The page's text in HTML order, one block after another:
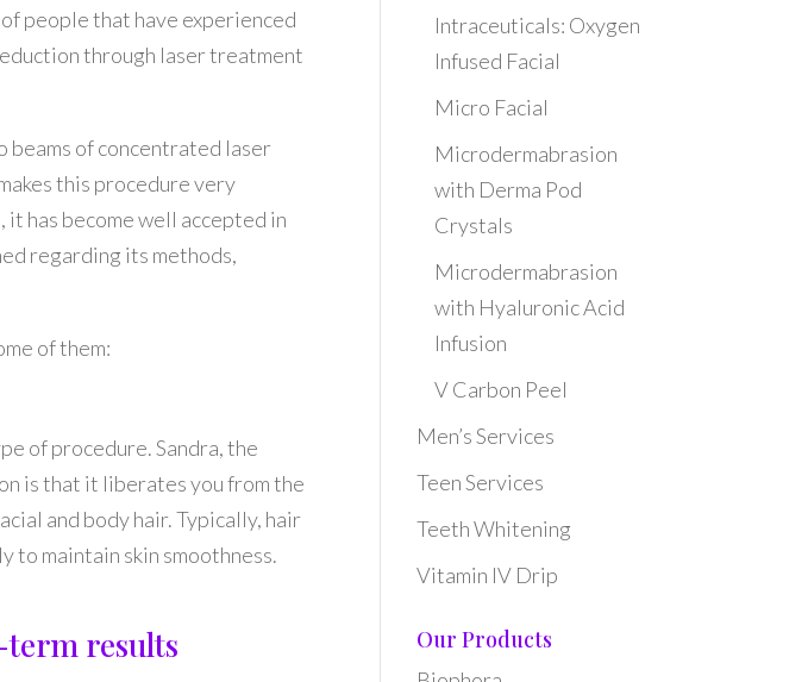
people that have experienced
through laser treatment
beams of concentrated laser
this procedure very
it has become well accepted in
regarding its methods,
of them:
of procedure. Sandra, the
is that it liberates you from the
and body hair. Typically, hair
to maintain skin smoothness.
term results
Intraceuticals: Oxygen
Infused Facial
Micro Facial
Microdermabrasion
with Derma Pod
Crystals
Microdermabrasion
with Hyaluronic Acid
Infusion
V Carbon Peel
Men’s Services
Teen Services
Teeth Whitening
Vitamin IV Drip
Our Products